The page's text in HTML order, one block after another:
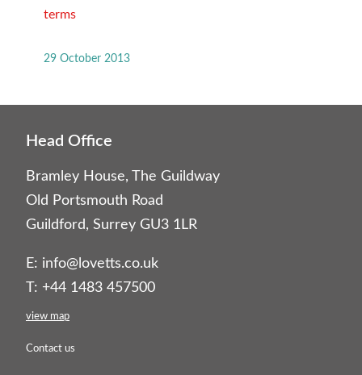
terms
29 October 2013
Head Office
Bramley House, The Guildway
Old Portsmouth Road
Guildford, Surrey GU3 1LR
E: info@lovetts.co.uk
T: +44 1483 457500
view map
Contact us